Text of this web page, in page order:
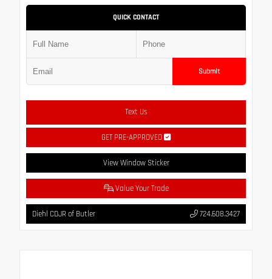
QUICK CONTACT
Submit
Text Us
GET PRE-APPROVED
View Window Sticker
Value Your Trade
Diehl CDJR of Butler 724.608.3427